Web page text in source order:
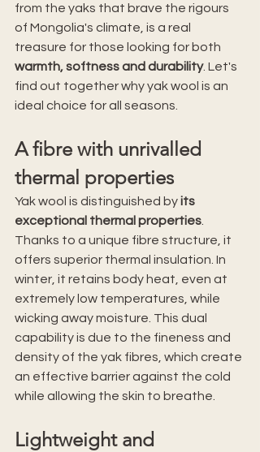
from the yaks that brave the rigours
of Mongolia's climate, is a real
treasure for those looking for both
warmth, softness and durability. Let's
find out together why yak wool is an
ideal choice for all seasons.
A fibre with unrivalled
thermal properties
Yak wool is distinguished by its
exceptional thermal properties
Thanks to a unique fibre structure, it
offers superior thermal insulation. In
winter, it retains body heat, even at
extremely low temperatures, while
wicking away moisture. This dual
capability is due to the fineness and
density of the yak fibres, which create
an effective barrier against the cold
while allowing the skin to breathe.
Lightweight and